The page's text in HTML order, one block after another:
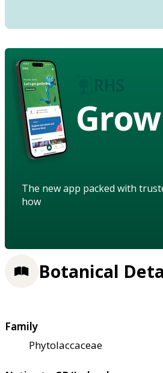
Grow
The new app packed with
how
Botanical
Family
Phytolaccaceae